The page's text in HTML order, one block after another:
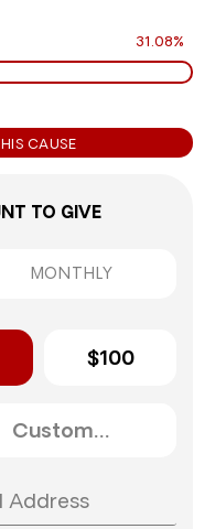
31.08%
CAUSE
TO GIVE
MONTHLY
$100